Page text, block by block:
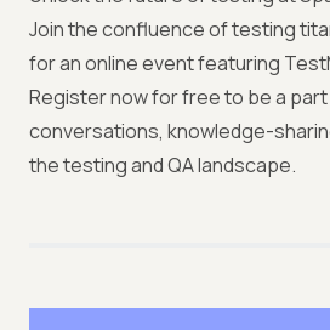
Join the confluence of testing
for an online event featuring
Register now for free to be a
conversations, knowledge-
the testing and QA landscape.